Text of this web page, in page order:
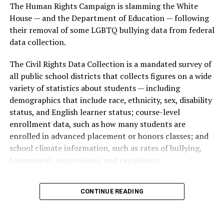
The Human Rights Campaign is slamming the White
House — and the Department of Education — following
their removal of some LGBTQ bullying data from federal
data collection.
The Civil Rights Data Collection is a mandated survey of
all public school districts that collects figures on a wide
variety of statistics about students — including
demographics that include race, ethnicity, sex, disability
status, and English learner status; course-level
enrollment data, such as how many students are
enrolled in advanced placement or honors classes; and
school climate information, such as rates of bullying,
harassment, suspensions, and expulsions.
data collection has been ongoing since 1968
nearly six decades — but now has a major change in what
CONTINUE READING